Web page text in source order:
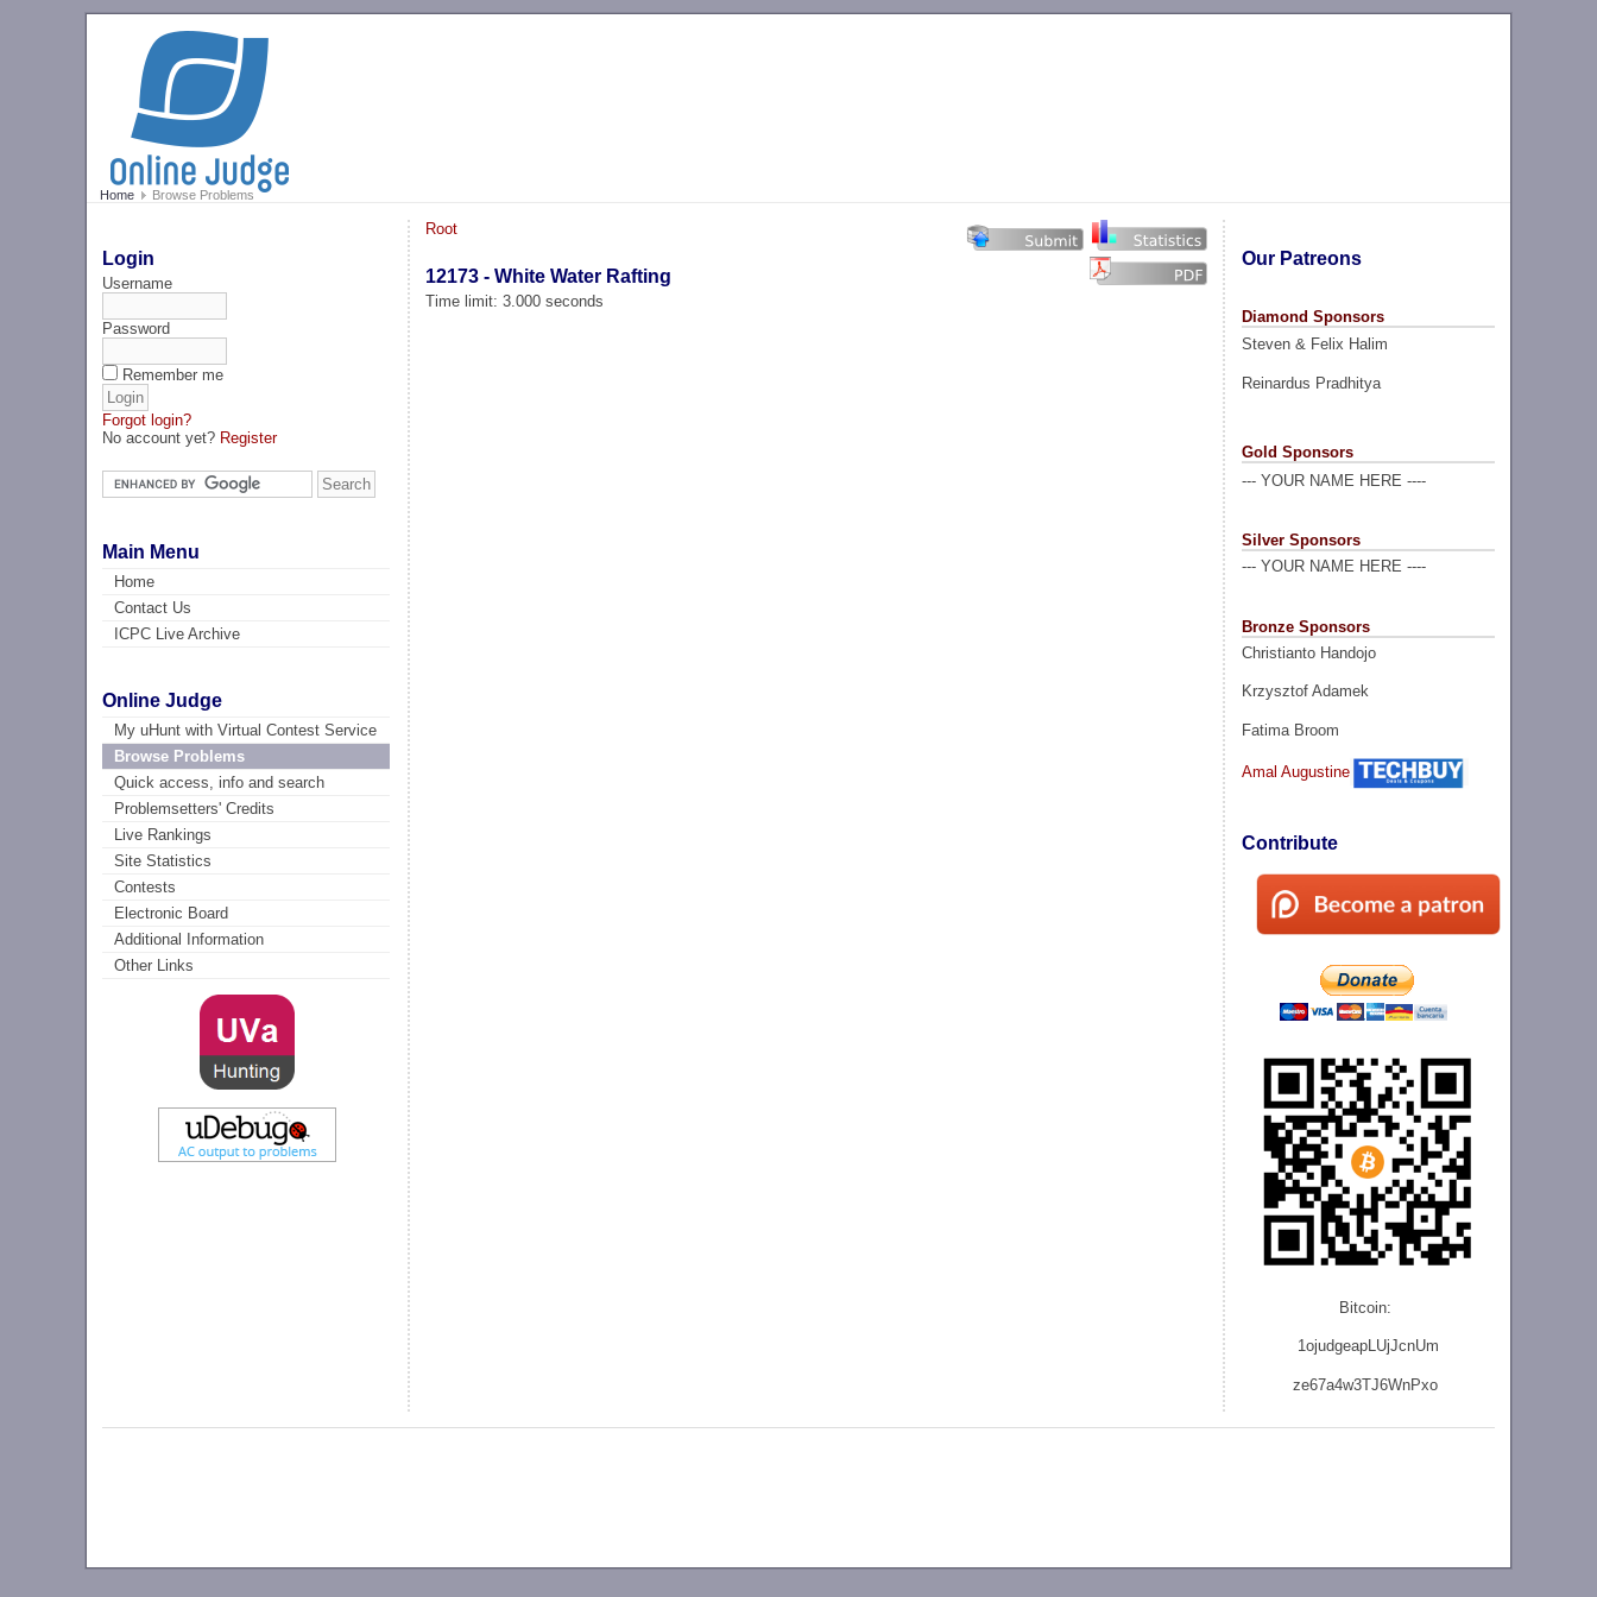
Home Browse Problems
Login
Username
Password
Remember me
Forgot login?
No account yet? Register
Main Menu
Home
Contact Us
ICPC Live Archive
Online Judge
My uHunt with Virtual Contest Service
Browse Problems
Quick access, info and search
Problemsetters' Credits
Live Rankings
Site Statistics
Contests
Electronic Board
Additional Information
Other Links
Our Patreons
Diamond Sponsors
Steven & Felix Halim
Reinardus Pradhitya
Gold Sponsors
--- YOUR NAME HERE ----
Silver Sponsors
--- YOUR NAME HERE ----
Bronze Sponsors
Christianto Handojo
Krzysztof Adamek
Fatima Broom
Amal Augustine
Contribute
Bitcoin:
1ojudgeapLUjJcnUm
ze67a4w3TJ6WnPxo
Root
12173 - White Water Rafting
Time limit: 3.000 seconds